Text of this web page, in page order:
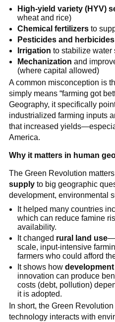
High-yield variety (HYV)
wheat and rice)
Chemical fertilizers to
Pesticides and herbicides
Irrigation to stabilize water
Mechanization and
(where capital allowed)
A common misconception is
simply means “farming got
Geography, it specifically
industrialized farming inputs
that increased
America.
Why it matters in human
The Green Revolution
supplyto big geographic
development, environmental
It helped many countries
which can reduce famine
availability.
It changed rural land use
scale, input-intensive
farmers who could afford
It shows how
innovation can produce
costs (debt, pollution)
it is adopted.
In short, the Green
technology interacts with